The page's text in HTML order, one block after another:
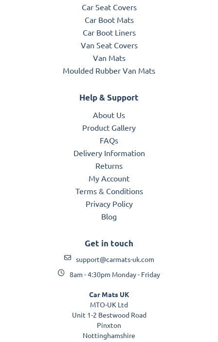
Car Seat Covers
Car Boot Mats
Car Boot Liners
Van Seat Covers
Van Mats
Moulded Rubber Van Mats
Help & Support
About Us
Product Gallery
FAQs
Delivery Information
Returns
My Account
Terms & Conditions
Privacy Policy
Blog
Get in touch
support@carmats-uk.com
8am - 4:30pm Monday - Friday
Car Mats UK
MTO-UK Ltd
Unit 1-2 Bestwood Road
Pinxton
Nottinghamshire